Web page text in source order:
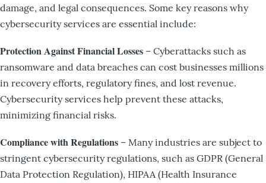
damage, and legal consequences. Some key reasons why
cybersecurity services are essential include:
Protection Against Financial Losses – Cyberattacks such as
ransomware and data breaches can cost businesses millions
in recovery efforts, regulatory fines, and lost revenue.
Cybersecurity services help prevent these attacks,
minimizing financial risks.
Compliance with Regulations – Many industries are subject to
stringent cybersecurity regulations, such as GDPR (General
Data Protection Regulation), HIPAA (Health Insurance